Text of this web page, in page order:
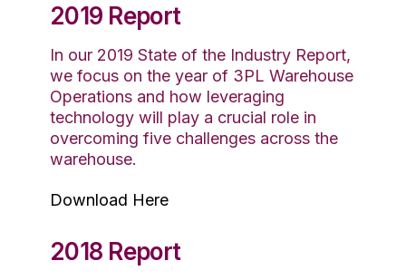
2019 Report
In our 2019 State of the Industry Report,
we focus on the year of 3PL Warehouse
Operations and how leveraging
technology will play a crucial role in
overcoming five challenges across the
warehouse.
Download Here
2018 Report